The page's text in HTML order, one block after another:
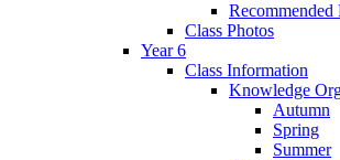
Class Photos
Year 6
Class Information
Knowledge
Autumn
Spring
Summer